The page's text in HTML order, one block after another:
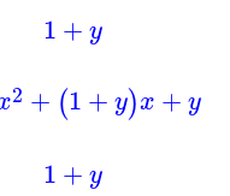
1+y
2 + (1+y)x +y
1+y